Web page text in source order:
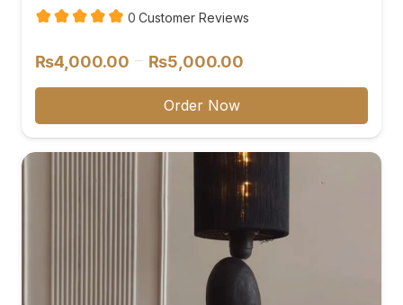
0 customer
Customer Reviews
₨4,000.00 – ₨5,000.00
range:
through
₨5,000.00
Order Now